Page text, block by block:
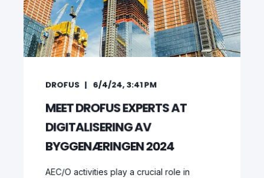
DROFUS 6/4/24, 3:41 PM
MEET DROFUS EXPERTS AT
DIGITALISERING AV
BYGGENÆRINGEN 2024
AEC/O activities play a crucial role in